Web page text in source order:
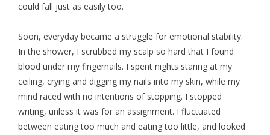
could fall just as easily too.
Soon, everyday became a struggle for emotional stability.
In the shower, I scrubbed my scalp so hard that I found
blood under my fingernails. I spent nights staring at my
ceiling, crying and digging my nails into my skin, while my
mind raced with no intentions of stopping. I stopped
writing, unless it was for an assignment. I fluctuated
between eating too much and eating too little, and looked